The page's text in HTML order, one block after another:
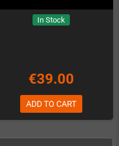
In Stock
€39.00
ADD TO CART